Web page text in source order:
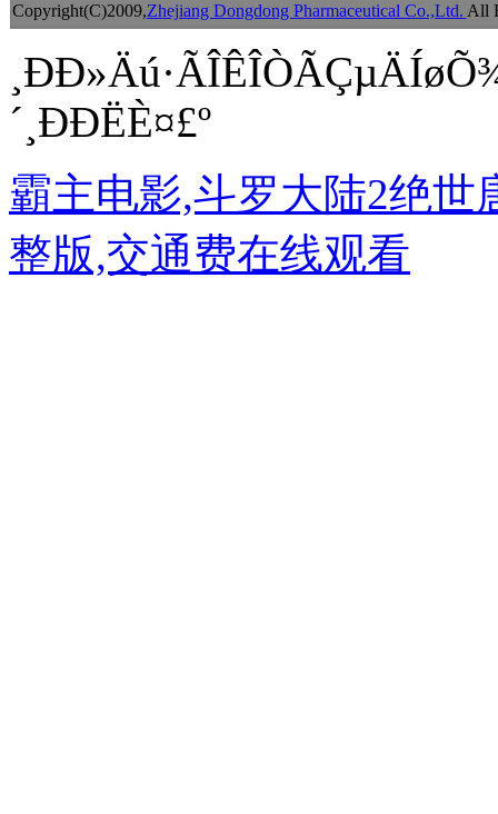
Copyright(C)2009,Zhejiang Dongdong Pharmaceutical Co.,Ltd. All
´¸ÐÐËÈ¤£º
霸主电影,斗罗大陆2绝世
整版,交通费在线观看